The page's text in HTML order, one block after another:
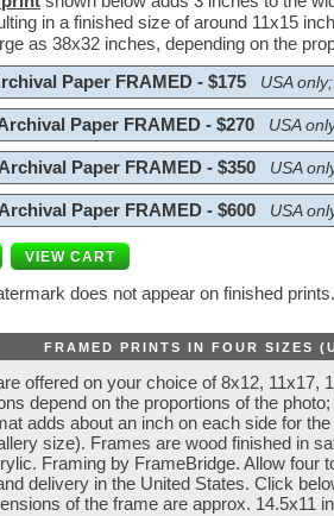
in a finished size of around 11x15
as 38x32 inches, depending on the
Paper FRAMED - $175
USA
Paper FRAMED - $270 USA
Paper FRAMED - $350 USA
Paper FRAMED - $600 USA
does not appear on finished
FRAMED PRINTS IN FOUR SIZES
offered on your choice of 8x12, 11x17,
depend on the proportions of the
adds about an inch on each side for
size). Frames are wood finished in
Framing by FrameBridge. Allow four
delivery in the United States. Click
of the frame are approx. 14.5x11